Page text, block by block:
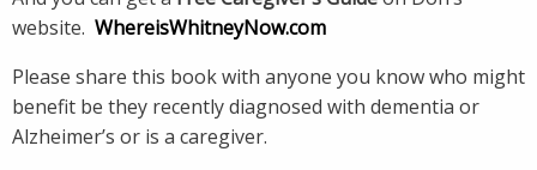
website. WhereisWhitneyNow.com
Please share this book with anyone you know who might
benefit be they recently diagnosed with dementia or
Alzheimer’s or is a caregiver.